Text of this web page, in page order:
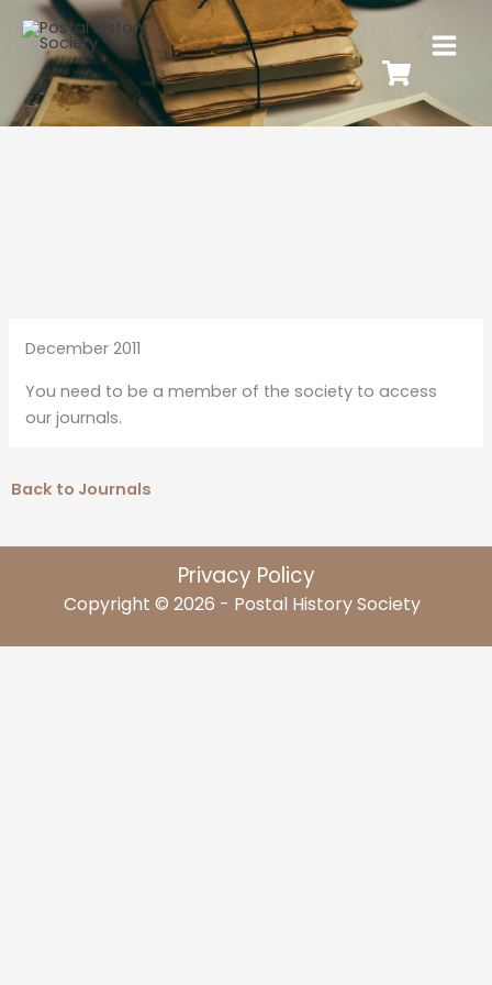
December 2011
You need to be a member of the society to access
our journals.
Back to Journals
Privacy Policy
Copyright © 2026 - Postal History Society